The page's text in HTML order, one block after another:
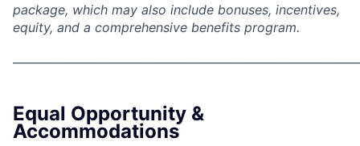
package, which may also include bonuses, incentives,
equity, and a comprehensive benefits program.
Equal Opportunity &
Accommodations